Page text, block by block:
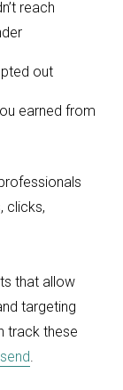
reach
out
earned from
clicks,
that allow
targeting
track these
.